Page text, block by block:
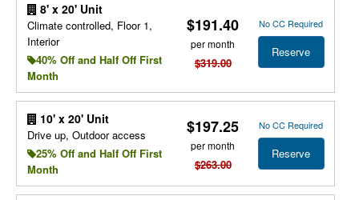
8' x 20' Unit
Climate controlled, Floor 1,
Interior
40% Off and Half Off First
Month
$191.40
per month
$319.00
No CC Required
Reserve
10' x 20' Unit
Drive up, Outdoor access
25% Off and Half Off First
Month
$197.25
per month
$263.00
No CC Required
Reserve